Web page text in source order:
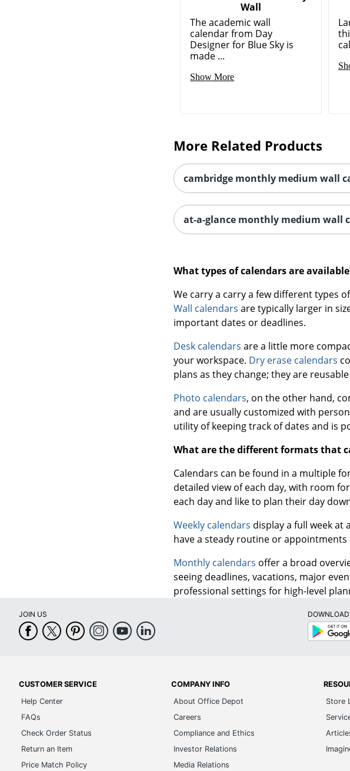
Wall
The academic wall
calendar from Day
Designer for Blue Sky is
made ...
Show More
More Related Products
cambridge monthly medium wall
at-a-glance monthly medium wall
What types of calendars are
We carry a carry a few different types
Wall calendars are typically larger in
important dates or deadlines.
Desk calendars are a little more
your workspace. Dry erase calendars
plans as they change; they are
Photo calendars, on the other hand,
and are usually customized with
utility of keeping track of dates and is
What are the different formats that
Calendars can be found in a multiple
detailed view of each day, with room
each day and like to plan their day
Weekly calendars display a full week at
have a steady routine or
Monthly calendars offer a broad
seeing deadlines, vacations, major
professional settings for high-level
JOIN US
Google
Play
CUSTOMER SERVICE
Help Center
FAQs
Check Order Status
Return an Item
Price Match Policy
COMPANY INFO
About Office Depot
Careers
Compliance and Ethics
Investor Relations
Media Relations
Store